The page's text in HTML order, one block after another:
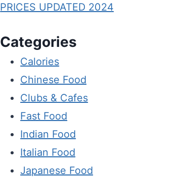
PRICES UPDATED 2024
Categories
Calories
Chinese Food
Clubs & Cafes
Fast Food
Indian Food
Italian Food
Japanese Food